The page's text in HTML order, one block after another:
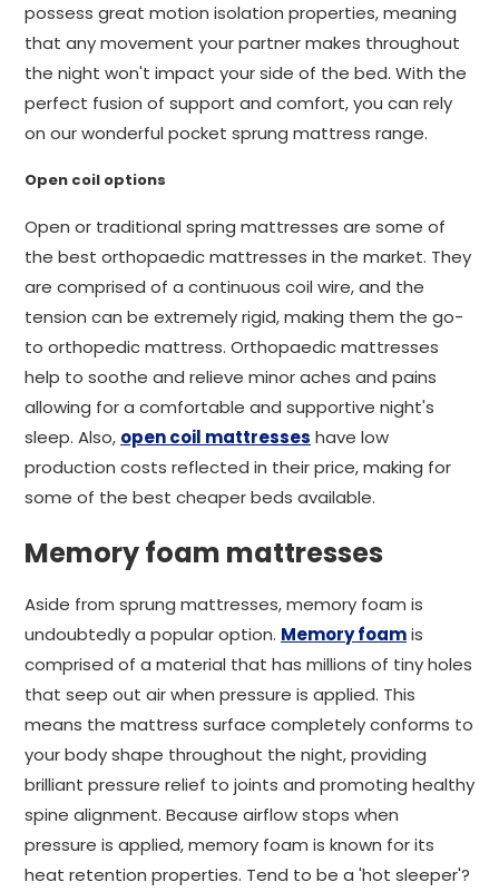
possess great motion isolation properties, meaning
that any movement your partner makes throughout
the night won't impact your side of the bed. With the
perfect fusion of support and comfort, you can rely
on our wonderful pocket sprung mattress range.
Open coil options
Open or traditional spring mattresses are some of
the best orthopaedic mattresses in the market. They
are comprised of a continuous coil wire, and the
tension can be extremely rigid, making them the go-
to orthopedic mattress. Orthopaedic mattresses
help to soothe and relieve minor aches and pains
allowing for a comfortable and supportive night's
sleep. Also, open coil mattresses have low
production costs reflected in their price, making for
some of the best cheaper beds available.
Memory foam mattresses
Aside from sprung mattresses, memory foam is
undoubtedly a popular option. Memory foamis
comprised of a material that has millions of tiny holes
that seep out air when pressure is applied. This
means the mattress surface completely conforms to
your body shape throughout the night, providing
brilliant pressure relief to joints and promoting healthy
spine alignment. Because airflow stops when
pressure is applied, memory foam is known for its
heat retention properties. Tend to be a 'hot sleeper'?